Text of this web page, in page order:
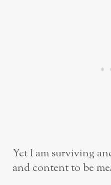
Yet I am surviving
and content to be me.